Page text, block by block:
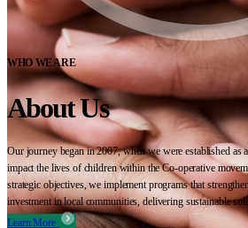
WHO WE ARE
About Us
Our journey began in 2007, when we were established as
impact the lives of children within the Co-operative
strategic objectives, we implement programs that
investment in local communities, delivering sustainable
Learn More